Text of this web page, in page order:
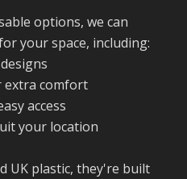
options, we can
your space, including:
extra comfort
access
your location
UK plastic, they're built